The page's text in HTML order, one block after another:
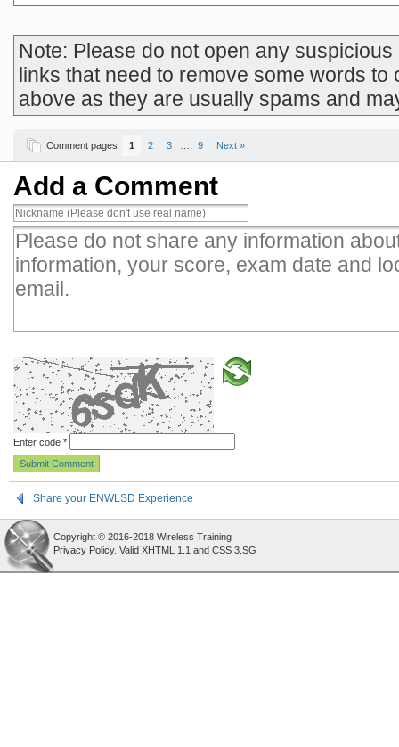
Note: Please do not open any
links that need to remove some words to
above as they are usually spams and
Comment pages 1 2 3 9 Next »
Add a Comment
Enter code *
Share your ENWLSD Experience
Copyright © 2016-2018 Wireless Training
Privacy Policy. Valid XHTML 1.1 and CSS 3.SG